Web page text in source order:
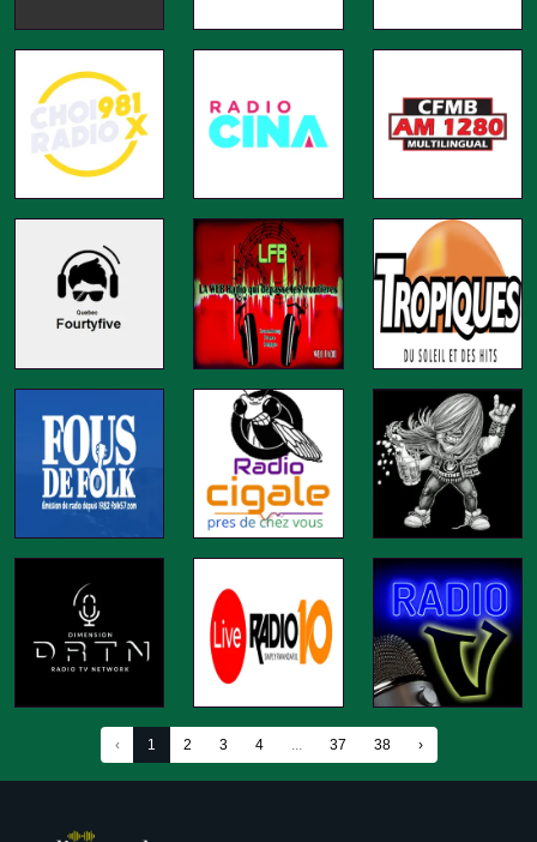
‹ 1 2 3 4 ... 37 38 ›